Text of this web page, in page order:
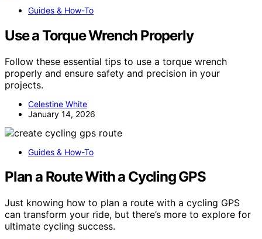
Guides & How-To
Use a Torque Wrench Properly
Follow these essential tips to use a torque wrench
properly and ensure safety and precision in your
projects.
Celestine White
January 14, 2026
Guides & How-To
Plan a Route With a Cycling GPS
Just knowing how to plan a route with a cycling GPS
can transform your ride, but there’s more to explore for
ultimate cycling success.